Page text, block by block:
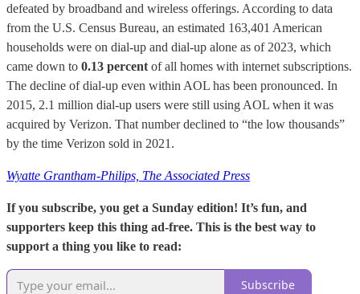
defeated by broadband and wireless offerings. According to data
from the U.S. Census Bureau, an estimated 163,401 American
households were on dial-up and dial-up alone as of 2023, which
came down to 0.13 percent of all homes with internet subscriptions.
The decline of dial-up even within AOL has been pronounced. In
2015, 2.1 million dial-up users were still using AOL when it was
acquired by Verizon. That number declined to “the low thousands”
by the time Verizon sold in 2021.
Wyatte Grantham-Philips, The Associated Press
If you subscribe, you get a Sunday edition! It’s fun, and
supporters keep this thing ad-free. This is the best way to
support a thing you like to read:
Subscribe